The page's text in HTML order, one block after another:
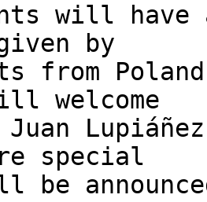
will
by
from
welcome
special
be